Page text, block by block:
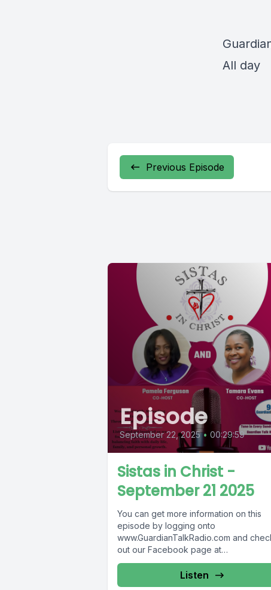
All day
Previous Episode
Episode
September 22, 2025 • 00:29:59
Sistas in Christ -
September 21 2025
You can get more information on this
episode by logging onto
www.GuardianTalkRadio.com and
out our Facebook page at
www.Facebook.com/
Guardian Radio providing...
Listen